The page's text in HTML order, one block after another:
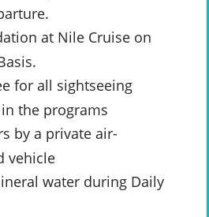
at Nile Cruise on
for all sightseeing
the programs
by a private air-
vehicle
water during Daily